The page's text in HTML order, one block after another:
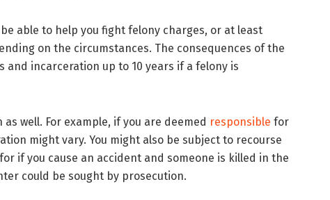
be able to help you fight felony charges, or at least
on the circumstances. The consequences of the
and incarceration up to 10 years if a felony is
well. For example, if you are deemed responsible for
might vary. You might also be subject to recourse
if you cause an accident and someone is killed in the
could be sought by prosecution.